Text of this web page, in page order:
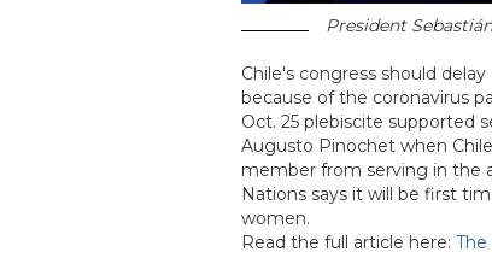
President
Chile's congress should
because of the coronavirus
Oct. 25 plebiscite supported
Augusto Pinochet when
member from serving in the
Nations says it will be first
women.
Read the full article here:The